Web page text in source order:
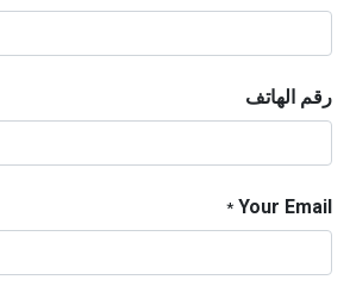
رقم الهاتف
Your Email
*